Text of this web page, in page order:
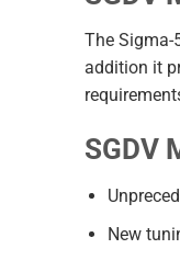
The Sigma-
addition it
SGDV
New